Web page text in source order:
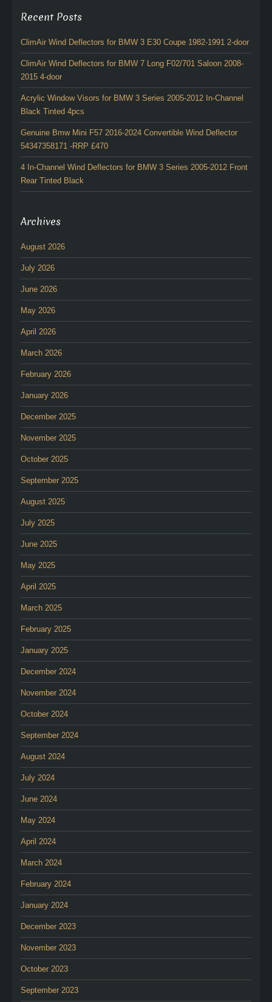
Recent Posts
ClimAir Wind Deflectors for BMW 3 E30 Coupe 1982-1991 2-door
ClimAir Wind Deflectors for BMW 7 Long F02/701 Saloon 2008-
2015 4-door
Acrylic Window Visors for BMW 3 Series 2005-2012 In-Channel
Black Tinted 4pcs
Genuine Bmw Mini F57 2016-2024 Convertible Wind Deflector
54347358171 -RRP £470
4 In-Channel Wind Deflectors for BMW 3 Series 2005-2012 Front
Rear Tinted Black
Archives
August 2026
July 2026
June 2026
May 2026
April 2026
March 2026
February 2026
January 2026
December 2025
November 2025
October 2025
September 2025
August 2025
July 2025
June 2025
May 2025
April 2025
March 2025
February 2025
January 2025
December 2024
November 2024
October 2024
September 2024
August 2024
July 2024
June 2024
May 2024
April 2024
March 2024
February 2024
January 2024
December 2023
November 2023
October 2023
September 2023